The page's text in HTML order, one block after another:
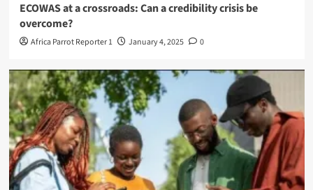
ECOWAS at a crossroads: Can a credibility crisis be
overcome?
Africa Parrot Reporter 1 January 4, 2025 0